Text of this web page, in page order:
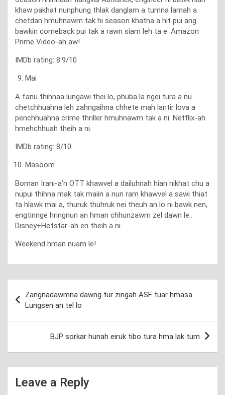
khaw pakhat nunphung thlak danglam a tumna lamah a
chetdan hmuhnawm tak hi season khatna a hit pui ang
bawkin comeback pui tak a rawn siam leh ta e. Amazon
Prime Video-ah aw!
IMDb rating: 8.9/10
Mai
A fanu thihnaa lungawi thei lo, phuba la ngei tura a nu
chetchhuahna leh zahngaihna chhete mah lantir lova a
penchhuahna crime thriller hmuhnawm tak a ni. Netflix-ah
hmehchhuah theih a ni.
IMDb rating: 8/10
Masoom
Boman Irani-a’n OTT khawvel a dailuhnah hian nikhat chu a
nupui thihna mak tak maiin a nun ram khawvel a sawi thiat
ta hlawk mai a, thuruk thuhruk nei theuh an lo ni bawk nen,
engtinnge hringnun an hman chhunzawm zel dawn le..
Disney+Hotstar-ah en theih a ni.
Weekend hman nuam le!
navigation
Zangnadawmna dawng tur zingah ASF tuar hmasa
Lungsen an tel lo
BJP sorkar hunah eiruk tibo tura hma lak tum
Leave a Reply